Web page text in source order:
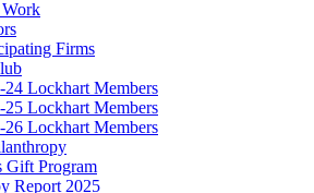
Work
Firms
24 Lockhart Members
25 Lockhart Members
26 Lockhart Members
Gift Program
Report 2025